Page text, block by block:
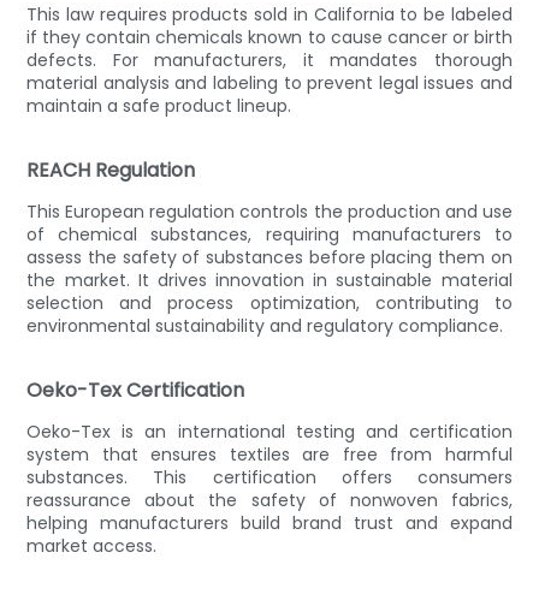
This law requires products sold in California to be labeled
if they contain chemicals known to cause cancer or birth
defects. For manufacturers, it mandates thorough
material analysis and labeling to prevent legal issues and
maintain a safe product lineup.
REACH Regulation
This European regulation controls the production and use
of chemical substances, requiring manufacturers to
assess the safety of substances before placing them on
the market. It drives innovation in sustainable material
selection and process optimization, contributing to
environmental sustainability and regulatory compliance.
Oeko-Tex Certification
Oeko-Tex is an international testing and certification
system that ensures textiles are free from harmful
substances. This certification offers consumers
reassurance about the safety of nonwoven fabrics,
helping manufacturers build brand trust and expand
market access.